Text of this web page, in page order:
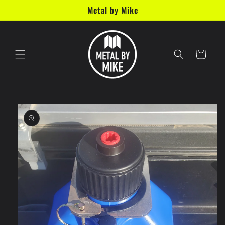
Metal by Mike
Cart
Skip to
product
information